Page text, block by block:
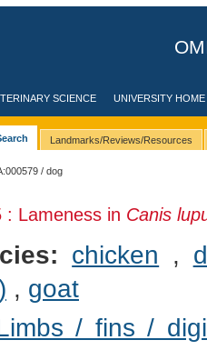
SCIENCE UNIVERSITY HOME
Landmarks/Reviews/Resources
/ dog
: Lameness in Canis
chicken ,
, goat
/ fins /